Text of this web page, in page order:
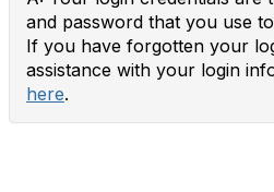
and password that you use
If you have forgotten your
assistance with your login
here.